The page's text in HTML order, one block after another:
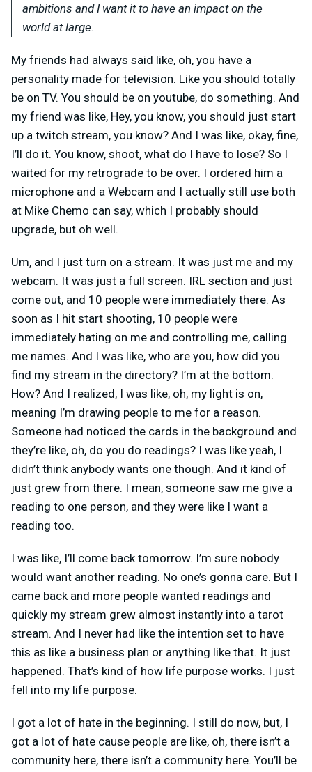
ambitions and I want it to have an impact on the
world at large.
My friends had always said like, oh, you have a
personality made for television. Like you should totally
be on TV. You should be on youtube, do something. And
my friend was like, Hey, you know, you should just start
up a twitch stream, you know? And I was like, okay, fine,
I’ll do it. You know, shoot, what do I have to lose? So I
waited for my retrograde to be over. I ordered him a
microphone and a Webcam and I actually still use both
at Mike Chemo can say, which I probably should
upgrade, but oh well.
Um, and I just turn on a stream. It was just me and my
webcam. It was just a full screen. IRL section and just
come out, and 10 people were immediately there. As
soon as I hit start shooting, 10 people were
immediately hating on me and controlling me, calling
me names. And I was like, who are you, how did you
find my stream in the directory? I’m at the bottom.
How? And I realized, I was like, oh, my light is on,
meaning I’m drawing people to me for a reason.
Someone had noticed the cards in the background and
they’re like, oh, do you do readings? I was like yeah, I
didn’t think anybody wants one though. And it kind of
just grew from there. I mean, someone saw me give a
reading to one person, and they were like I want a
reading too.
I was like, I’ll come back tomorrow. I’m sure nobody
would want another reading. No one’s gonna care. But I
came back and more people wanted readings and
quickly my stream grew almost instantly into a tarot
stream. And I never had like the intention set to have
this as like a business plan or anything like that. It just
happened. That’s kind of how life purpose works. I just
fell into my life purpose.
I got a lot of hate in the beginning. I still do now, but, I
got a lot of hate cause people are like, oh, there isn’t a
community here, there isn’t a community here. You’ll be